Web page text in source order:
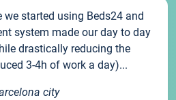
we started using Beds24 and
system made our day to day
drastically reducing the
3-4h of work a day)...
city